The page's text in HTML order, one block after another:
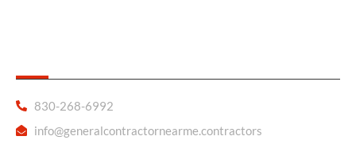
830-268-6992
info@generalcontractornearme.contractors